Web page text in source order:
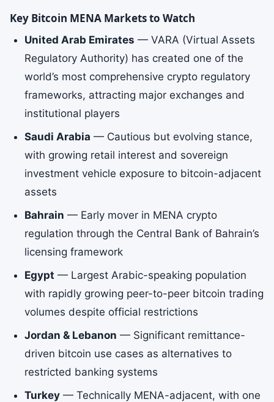
Key Bitcoin MENA Markets to Watch
United Arab Emirates — VARA (Virtual Assets
Regulatory Authority) has created one of the
world’s most comprehensive crypto regulatory
frameworks, attracting major exchanges and
institutional players
Saudi Arabia — Cautious but evolving stance,
with growing retail interest and sovereign
investment vehicle exposure to bitcoin-adjacent
assets
Bahrain — Early mover in MENA crypto
regulation through the Central Bank of Bahrain’s
licensing framework
Egypt — Largest Arabic-speaking population
with rapidly growing peer-to-peer bitcoin trading
volumes despite official restrictions
Jordan & Lebanon — Significant remittance-
driven bitcoin use cases as alternatives to
restricted banking systems
Turkey — Technically MENA-adjacent, with one